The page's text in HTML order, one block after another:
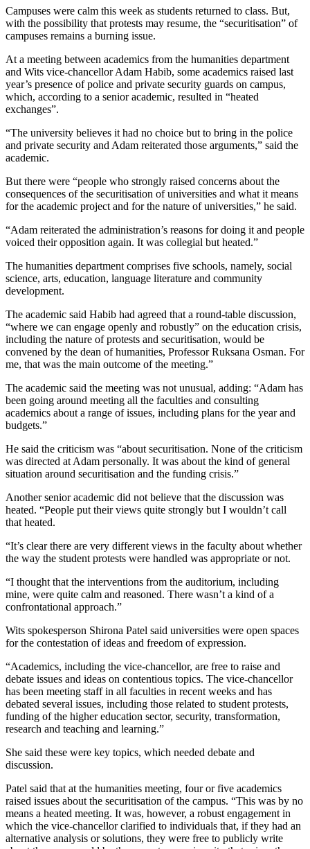
Campuses were calm this week as students returned to class. But,
with the possibility that protests may resume, the “securitisation” of
campuses remains a burning issue.
At a meeting between academics from the humanities department
and Wits vice-chancellor Adam Habib, some academics raised last
year’s presence of police and private security guards on campus,
which, according to a senior academic, resulted in “heated
exchanges”.
“The university believes it had no choice but to bring in the police
and private security and Adam reiterated those arguments,” said the
academic.
But there were “people who strongly raised concerns about the
consequences of the securitisation of universities and what it means
for the academic project and for the nature of universities,” he said.
“Adam reiterated the administration’s reasons for doing it and people
voiced their opposition again. It was collegial but heated.”
The humanities department comprises five schools, namely, social
science, arts, education, language literature and community
development.
The academic said Habib had agreed that a round-table discussion,
“where we can engage openly and robustly” on the education crisis,
including the nature of protests and securitisation, would be
convened by the dean of humanities, Professor Ruksana Osman. For
me, that was the main outcome of the meeting.”
The academic said the meeting was not unusual, adding: “Adam has
been going around meeting all the faculties and consulting
academics about a range of issues, including plans for the year and
budgets.”
He said the criticism was “about securitisation. None of the criticism
was directed at Adam personally. It was about the kind of general
situation around securitisation and the funding crisis.”
Another senior academic did not believe that the discussion was
heated. “People put their views quite strongly but I wouldn’t call
that heated.
“It’s clear there are very different views in the faculty about whether
the way the student protests were handled was appropriate or not.
“I thought that the interventions from the auditorium, including
mine, were quite calm and reasoned. There wasn’t a kind of a
confrontational approach.”
Wits spokesperson Shirona Patel said universities were open spaces
for the contestation of ideas and freedom of expression.
“Academics, including the vice-chancellor, are free to raise and
debate issues and ideas on contentious topics. The vice-chancellor
has been meeting staff in all faculties in recent weeks and has
debated several issues, including those related to student protests,
funding of the higher education sector, security, transformation,
research and teaching and learning.”
She said these were key topics, which needed debate and
discussion.
Patel said that at the humanities meeting, four or five academics
raised issues about the securitisation of the campus. “This was by no
means a heated meeting. It was, however, a robust engagement in
which the vice-chancellor clarified to individuals that, if they had an
alternative analysis or solutions, they were free to publicly write